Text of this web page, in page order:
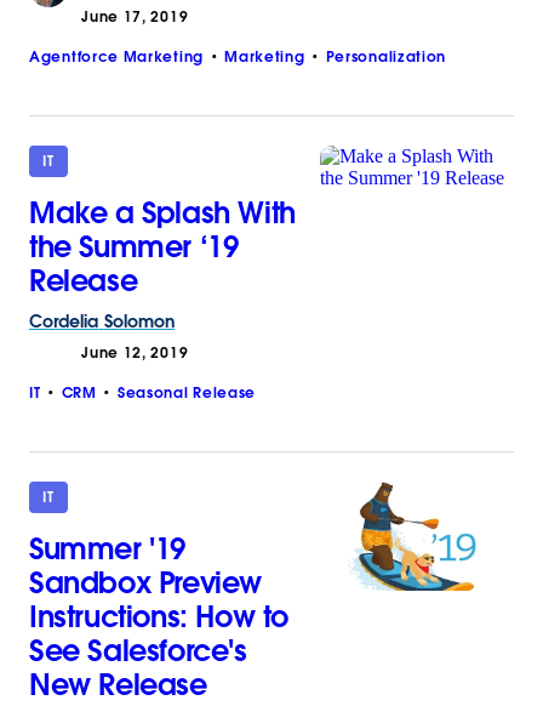
June 17, 2019
Agentforce Marketing Marketing Personalization
IT
Make a Splash With
the Summer ‘19
Release
Cordelia Solomon
June 12, 2019
IT CRM Seasonal Release
IT
Summer '19
Sandbox Preview
Instructions: How to
See Salesforce's
New Release